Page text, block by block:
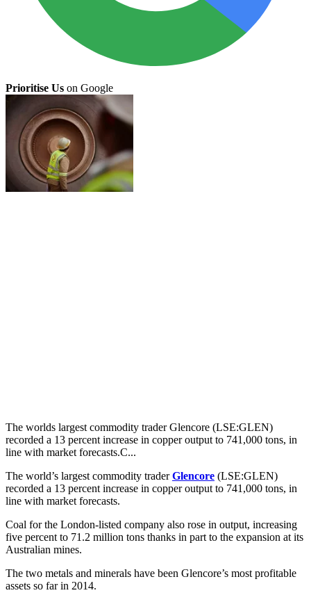
Prioritise Us on Google
The worlds largest commodity trader Glencore (LSE:GLEN)
recorded a 13 percent increase in copper output to 741,000 tons, in
line with market forecasts.C...
The world’s largest commodity traderGlencore (LSE:GLEN)
recorded a 13 percent increase in copper output to 741,000 tons, in
line with market forecasts.
Coal for the London-listed company also rose in output, increasing
five percent to 71.2 million tons thanks in part to the expansion at its
Australian mines.
The two metals and minerals have been Glencore’s most profitable
assets so far in 2014.